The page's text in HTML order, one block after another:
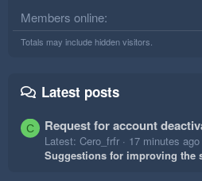
Members online
Totals may include hidden visitors.
Latest posts
C Request for account
Latest: Cero_frfr
17 minutes ago
Suggestions for improving the